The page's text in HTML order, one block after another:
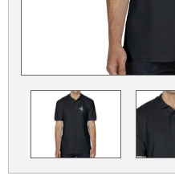
Linux Mint
Manjaro
OpenEmbedded
OpenVPN
Phoronix Test
postmarketOS